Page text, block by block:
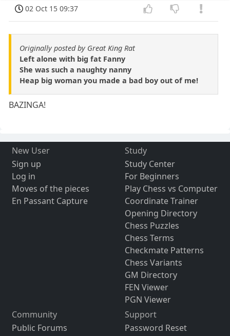
02 Oct 15 09:37
Originally posted by Great King Rat
Left alone with big fat Fanny
She was such a naughty nanny
Heap big woman you made a bad boy out of me!
BAZINGA!
New User
Sign up
Log in
Moves of the pieces
En Passant Capture
Study
Study Center
For Beginners
Play Chess vs Computer
Coordinate Trainer
Opening Directory
Chess Puzzles
Chess Terms
Checkmate Patterns
Chess Variants
GM Directory
FEN Viewer
PGN Viewer
Community
Public Forums
Support
Password Reset